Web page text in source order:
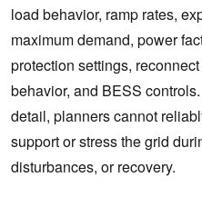
load behavior, ramp rates,
maximum demand, power
protection settings,
behavior, and BESS
detail, planners cannot
support or stress the grid
disturbances, or recovery.